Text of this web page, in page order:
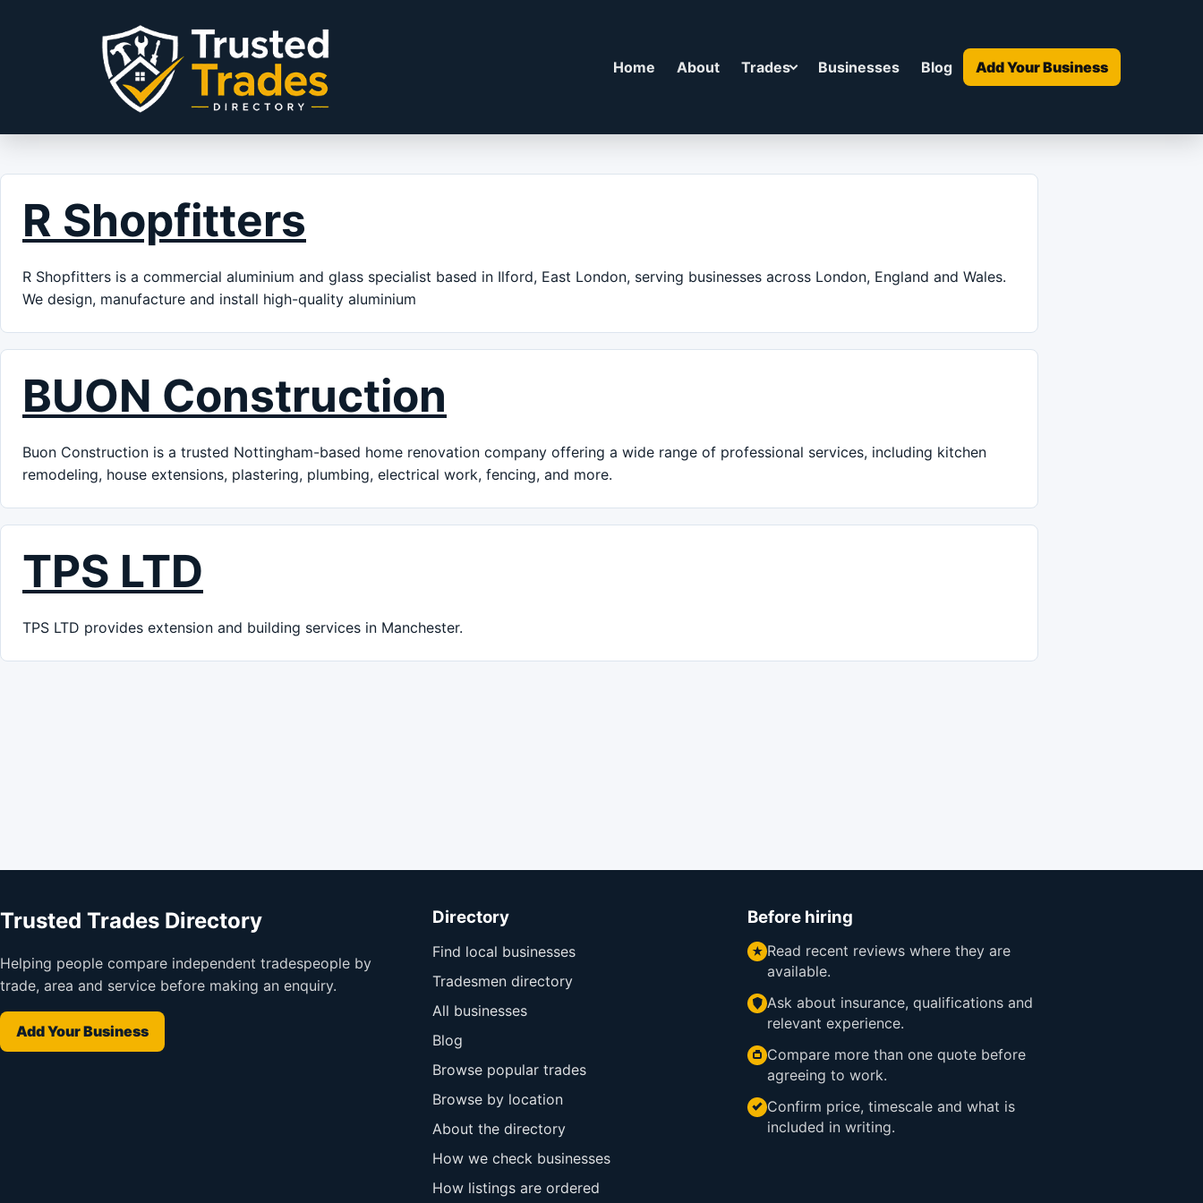
Home About Trades Businesses Blog Add Your Business
R Shopfitters
R Shopfitters is a commercial aluminium and glass specialist based in Ilford, East London, serving businesses across London, England and Wales.
We design, manufacture and install high-quality aluminium
BUON Construction
Buon Construction is a trusted Nottingham-based home renovation company offering a wide range of professional services, including kitchen
remodeling, house extensions, plastering, plumbing, electrical work, fencing, and more.
TPS LTD
TPS LTD provides extension and building services in Manchester.
Trusted Trades Directory
Helping people compare independent tradespeople by
trade, area and service before making an enquiry.
Add Your Business
Directory
Find local businesses
Tradesmen directory
All businesses
Blog
Browse popular trades
Browse by location
About the directory
How we check businesses
How listings are ordered
Before hiring
Read recent reviews where they are
available.
Ask about insurance, qualifications and
relevant experience.
Compare more than one quote before
agreeing to work.
Confirm price, timescale and what is
included in writing.